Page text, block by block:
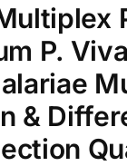
P.
&